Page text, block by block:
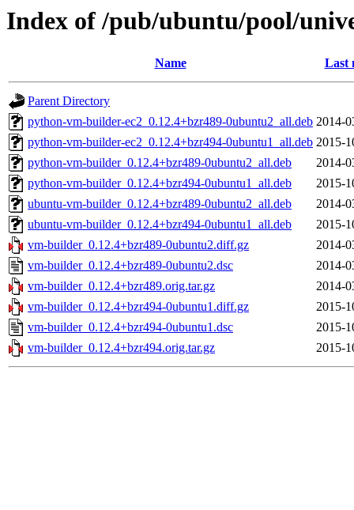
Index of /pub/ubuntu/pool/
Name Last
Parent Directory
python-vm-builder-ec2_0.12.4+bzr489-0ubuntu2_all.deb 2014-
python-vm-builder-ec2_0.12.4+bzr494-0ubuntu1_all.deb 2015-
python-vm-builder_0.12.4+bzr489-0ubuntu2_all.deb
2014-
python-vm-builder_0.12.4+bzr494-0ubuntu1_all.deb
2015-
ubuntu-vm-builder_0.12.4+bzr489-0ubuntu2_all.deb
2014-
ubuntu-vm-builder_0.12.4+bzr494-0ubuntu1_all.deb
2015-
vm-builder_0.12.4+bzr489-0ubuntu2.diff.gz
2014-
vm-builder_0.12.4+bzr489-0ubuntu2.dsc
2014-
vm-builder_0.12.4+bzr489.orig.tar.gz
2014-
vm-builder_0.12.4+bzr494-0ubuntu1.diff.gz
2015-
vm-builder_0.12.4+bzr494-0ubuntu1.dsc
2015-
vm-builder_0.12.4+bzr494.orig.tar.gz
2015-